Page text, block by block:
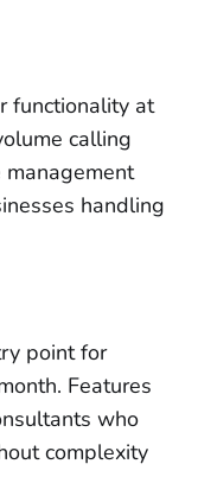
functionality at
calling
handling
point for
Features
who
complexity